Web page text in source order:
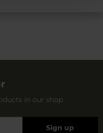
in our shop
Sign up